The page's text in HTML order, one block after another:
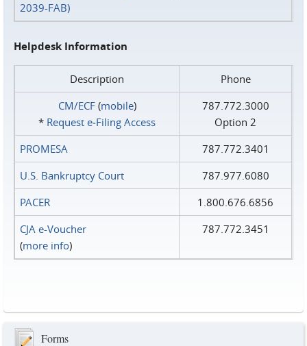
2039-FAB)
Helpdesk Information
Description
Phone
CM/ECF(mobile)
* Request e‑Filing Access
787.772.3000
Option 2
PROMESA
787.772.3401
U.S. Bankruptcy Court
787.977.6080
PACER
1.800.676.6856
CJA e-Voucher
(more info)
787.772.3451
Forms